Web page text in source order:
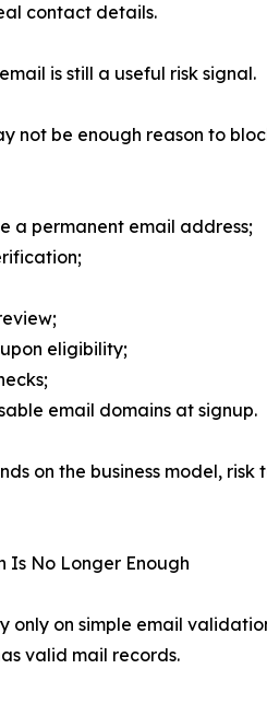
contact details.
is still a useful risk signal.
not be enough reason to
a permanent email address;
eligibility;
email domains at signup.
on the business model,
Is No Longer Enough
only on simple email
valid mail records.